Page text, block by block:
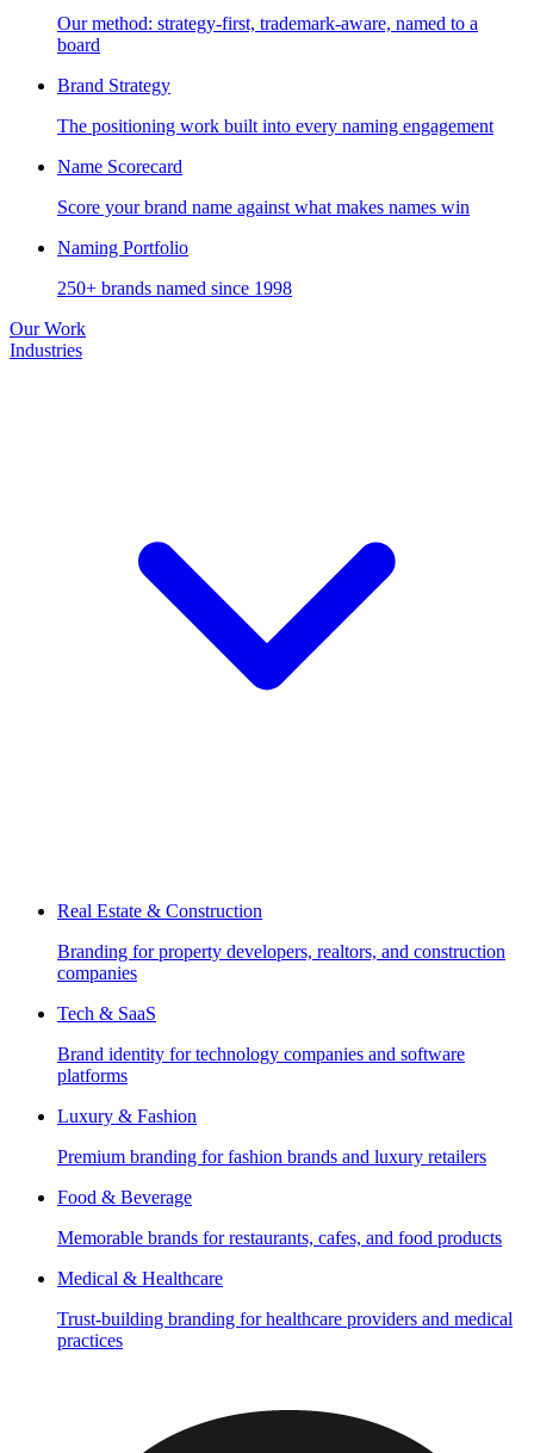
Our method: strategy-first, trademark-aware, named to a
board
Brand Strategy
The positioning work built into every naming engagement
Name Scorecard
Score your brand name against what makes names win
Naming Portfolio
250+ brands named since 1998
Our Work
Industries
Real Estate & Construction
Branding for property developers, realtors, and construction
companies
Tech & SaaS
Brand identity for technology companies and software
platforms
Luxury & Fashion
Premium branding for fashion brands and luxury retailers
Food & Beverage
Memorable brands for restaurants, cafes, and food products
Medical & Healthcare
Trust-building branding for healthcare providers and medical
practices